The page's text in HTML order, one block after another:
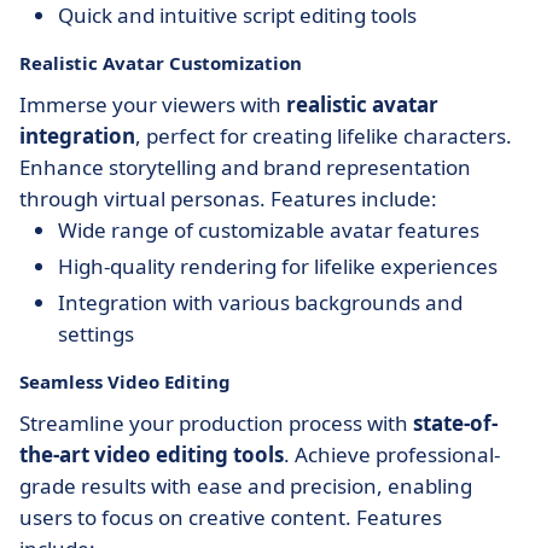
Quick and intuitive script editing tools
Realistic Avatar Customization
Immerse your viewers with realistic avatar
integration, perfect for creating lifelike characters.
Enhance storytelling and brand representation
through virtual personas. Features include:
Wide range of customizable avatar features
High-quality rendering for lifelike experiences
Integration with various backgrounds and
settings
Seamless Video Editing
Streamline your production process with state-of-
the-art video editing tools. Achieve professional-
grade results with ease and precision, enabling
users to focus on creative content. Features